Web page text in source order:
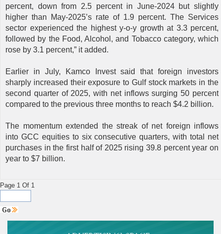
percent, down from 2.5 percent in June-2024 but slightly
higher than May-2025’s rate of 1.9 percent. The Services
sector experienced the highest y-o-y growth at 3.3 percent,
followed by the Food, Alcohol, and Tobacco category, which
rose by 3.1 percent,” it added.
Earlier in July, Kamco Invest said that foreign investors
sharply increased their exposure to Gulf stock markets in the
second quarter of 2025, with net inflows surging 50 percent
compared to the previous three months to reach $4.2 billion.
The momentum extended the streak of net foreign inflows
into GCC equities to six consecutive quarters, with total net
purchases in the first half of 2025 rising 39.8 percent year on
year to $7 billion.
Page 1 Of 1